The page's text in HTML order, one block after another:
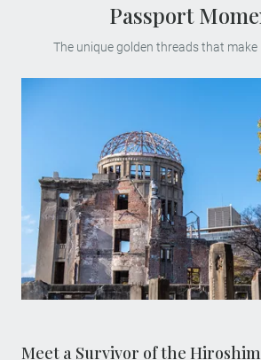
Passport
The unique golden threads that make
Experience a truly poignant
as you meet a survivor of
Hiroshima atomic bomb, which
most of the city during World
changed world history
Meet a Survivor of the